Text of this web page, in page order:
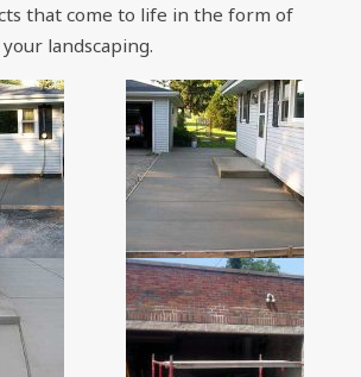
that come to life in the form of
landscaping.